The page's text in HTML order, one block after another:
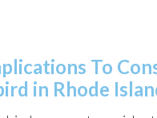
To
in Rhode